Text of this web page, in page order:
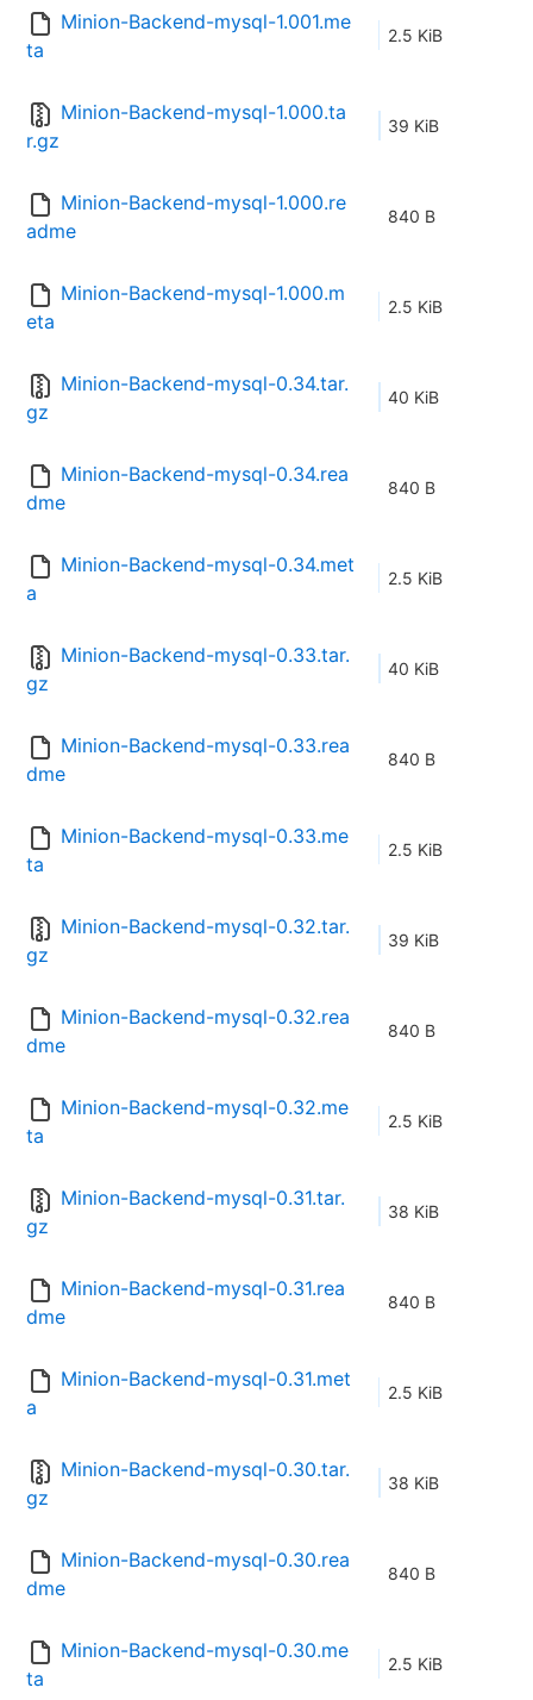
Minion-Backend-mysql-1.001.me
ta
2.5 KiB
Minion-Backend-mysql-1.000.ta
r.gz
39 KiB
Minion-Backend-mysql-1.000.re
adme
840 B
Minion-Backend-mysql-1.000.m
eta
2.5 KiB
Minion-Backend-mysql-0.34.tar.
gz
40 KiB
Minion-Backend-mysql-0.34.rea
dme
840 B
Minion-Backend-mysql-0.34.met
a
2.5 KiB
Minion-Backend-mysql-0.33.tar.
gz
40 KiB
Minion-Backend-mysql-0.33.rea
dme
840 B
Minion-Backend-mysql-0.33.me
ta
2.5 KiB
Minion-Backend-mysql-0.32.tar.
gz
39 KiB
Minion-Backend-mysql-0.32.rea
dme
840 B
Minion-Backend-mysql-0.32.me
ta
2.5 KiB
Minion-Backend-mysql-0.31.tar.
gz
38 KiB
Minion-Backend-mysql-0.31.rea
dme
840 B
Minion-Backend-mysql-0.31.met
a
2.5 KiB
Minion-Backend-mysql-0.30.tar.
gz
38 KiB
Minion-Backend-mysql-0.30.rea
dme
840 B
Minion-Backend-mysql-0.30.me
ta
2.5 KiB